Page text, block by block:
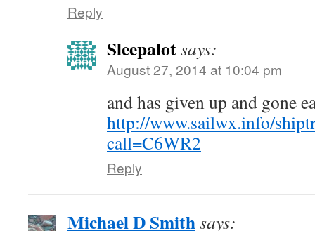
Reply
Sleepalotsays:
August 27, 2014 at 10:04 pm
and has given up and gone
http://www.sailwx.info/
call=C6WR2
Reply
Michael D Smithsays: